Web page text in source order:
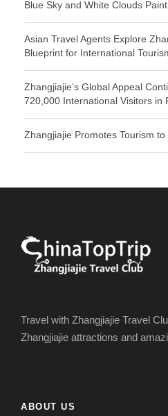
Blue Sky and White Clouds
Asian Travel Agents Explore
Blueprint for International
Zhangjiajie’s Global Appeal
720,000 International Visitors in
Zhangjiajie Promotes Tourism
Travel with Zhangjiajie Travel
Zhangjiajie attractions and
ABOUT US